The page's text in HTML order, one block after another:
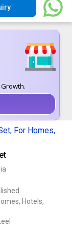
For Homes,
Hotels,